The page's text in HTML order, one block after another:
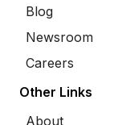
Blog
Newsroom
Careers
Other Links
About